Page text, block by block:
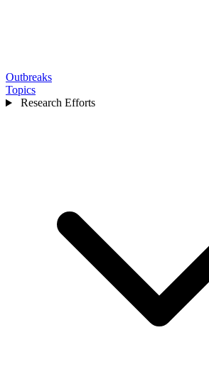
Outbreaks
Topics
Research Efforts